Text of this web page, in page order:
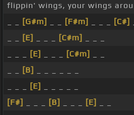
flippin' wings, your wings
[G#m] [F#m] [C#]
[E] [C#m]
[E] [C#m]
[B]
[E]
[F#]
[B] [E]